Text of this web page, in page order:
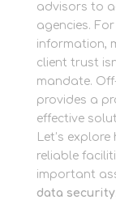
advisors to
agencies.
information,
client trust
mandate.
provides a
effective
Let’s
reliable
important
data security.